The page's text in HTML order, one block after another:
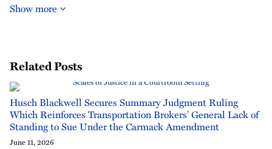
Show more
Related Posts
Husch Blackwell Secures Summary Judgment Ruling
Which Reinforces Transportation Brokers’ General Lack of
Standing to Sue Under the Carmack Amendment
June 11, 2026